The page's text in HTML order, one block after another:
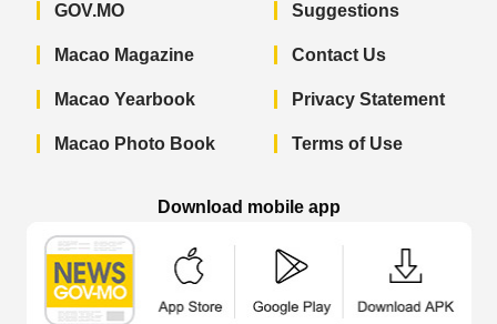
GOV.MO
Macao Magazine
Macao Yearbook
Macao Photo Book
Suggestions
Contact Us
Privacy Statement
Terms of Use
Download mobile app